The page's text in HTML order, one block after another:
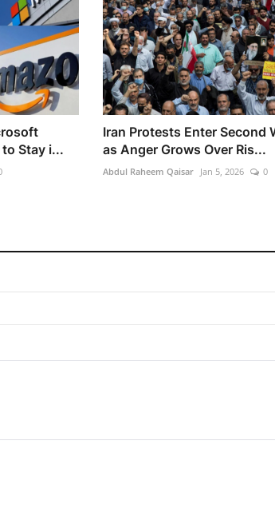
Stay i...
Iran Protests Enter Second
as Anger Grows Over Ris...
Abdul Raheem Qaisar Jan 5, 2026 0